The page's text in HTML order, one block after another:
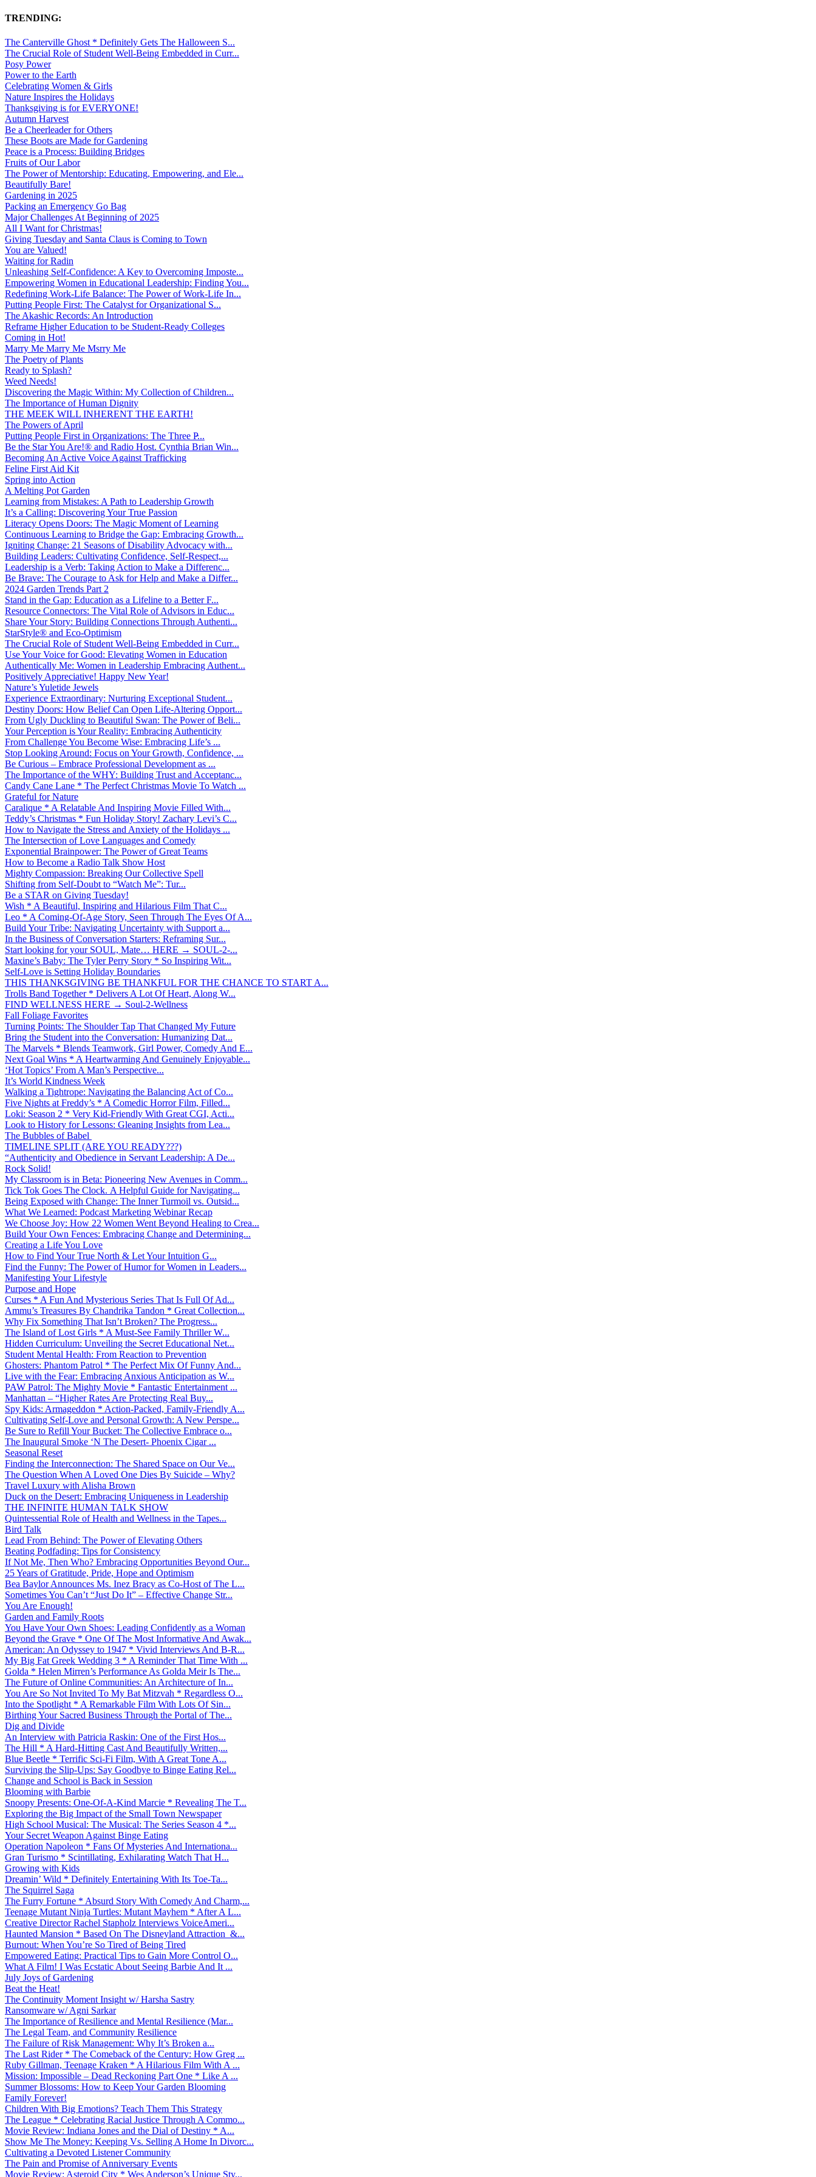
TRENDING:
The Canterville Ghost * Definitely Gets The Halloween S...
The Crucial Role of Student Well-Being Embedded in Curr...
Posy Power
Power to the Earth
Celebrating Women & Girls
Nature Inspires the Holidays
Thanksgiving is for EVERYONE!
Autumn Harvest
Be a Cheerleader for Others
These Boots are Made for Gardening
Peace is a Process: Building Bridges
Fruits of Our Labor
The Power of Mentorship: Educating, Empowering, and Ele...
Beautifully Bare!
Gardening in 2025
Packing an Emergency Go Bag
Major Challenges At Beginning of 2025
All I Want for Christmas!
Giving Tuesday and Santa Claus is Coming to Town
You are Valued!
Waiting for Radin
Unleashing Self-Confidence: A Key to Overcoming Imposte...
Empowering Women in Educational Leadership: Finding You...
Redefining Work-Life Balance: The Power of Work-Life In...
Putting People First: The Catalyst for Organizational S...
The Akashic Records: An Introduction
Reframe Higher Education to be Student-Ready Colleges
Coming in Hot!
Marry Me Marry Me Msrry Me
The Poetry of Plants
Ready to Splash?
Weed Needs!
Discovering the Magic Within: My Collection of Children...
The Importance of Human Dignity
THE MEEK WILL INHERENT THE EARTH!
The Powers of April
Putting People First in Organizations: The Three P̵...
Be the Star You Are!® and Radio Host. Cynthia Brian Win...
Becoming An Active Voice Against Trafficking
Feline First Aid Kit
Spring into Action
A Melting Pot Garden
Learning from Mistakes: A Path to Leadership Growth
It’s a Calling: Discovering Your True Passion
Literacy Opens Doors: The Magic Moment of Learning
Continuous Learning to Bridge the Gap: Embracing Growth...
Igniting Change: 21 Seasons of Disability Advocacy with...
Building Leaders: Cultivating Confidence, Self-Respect,...
Leadership is a Verb: Taking Action to Make a Differenc...
Be Brave: The Courage to Ask for Help and Make a Differ...
2024 Garden Trends Part 2
Stand in the Gap: Education as a Lifeline to a Better F...
Resource Connectors: The Vital Role of Advisors in Educ...
Share Your Story: Building Connections Through Authenti...
StarStyle® and Eco-Optimism
The Crucial Role of Student Well-Being Embedded in Curr...
Use Your Voice for Good: Elevating Women in Education
Authentically Me: Women in Leadership Embracing Authent...
Positively Appreciative! Happy New Year!
Nature’s Yuletide Jewels
Experience Extraordinary: Nurturing Exceptional Student...
Destiny Doors: How Belief Can Open Life-Altering Opport...
From Ugly Duckling to Beautiful Swan: The Power of Beli...
Your Perception is Your Reality: Embracing Authenticity
From Challenge You Become Wise: Embracing Life’s ...
Stop Looking Around: Focus on Your Growth, Confidence, ...
Be Curious – Embrace Professional Development as ...
The Importance of the WHY: Building Trust and Acceptanc...
Candy Cane Lane * The Perfect Christmas Movie To Watch ...
Grateful for Nature
Caralique * A Relatable And Inspiring Movie Filled With...
Teddy’s Christmas * Fun Holiday Story! Zachary Levi’s C...
How to Navigate the Stress and Anxiety of the Holidays ...
The Intersection of Love Languages and Comedy
Exponential Brainpower: The Power of Great Teams
How to Become a Radio Talk Show Host
Mighty Compassion: Breaking Our Collective Spell
Shifting from Self-Doubt to “Watch Me”: Tur...
Be a STAR on Giving Tuesday!
Wish * A Beautiful, Inspiring and Hilarious Film That C...
Leo * A Coming-Of-Age Story, Seen Through The Eyes Of A...
Build Your Tribe: Navigating Uncertainty with Support a...
In the Business of Conversation Starters: Reframing Sur...
Start looking for your SOUL, Mate… HERE → SOUL-2-...
Maxine’s Baby: The Tyler Perry Story * So Inspiring Wit...
Self-Love is Setting Holiday Boundaries
THIS THANKSGIVING BE THANKFUL FOR THE CHANCE TO START A...
Trolls Band Together * Delivers A Lot Of Heart, Along W...
FIND WELLNESS HERE → Soul-2-Wellness
Fall Foliage Favorites
Turning Points: The Shoulder Tap That Changed My Future
Bring the Student into the Conversation: Humanizing Dat...
The Marvels * Blends Teamwork, Girl Power, Comedy And E...
Next Goal Wins * A Heartwarming And Genuinely Enjoyable...
‘Hot Topics’ From A Man’s Perspective...
It’s World Kindness Week
Walking a Tightrope: Navigating the Balancing Act of Co...
Five Nights at Freddy’s * A Comedic Horror Film, Filled...
Loki: Season 2 * Very Kid-Friendly With Great CGI, Acti...
Look to History for Lessons: Gleaning Insights from Lea...
The Bubbles of Babel
TIMELINE SPLIT (ARE YOU READY???)
“Authenticity and Obedience in Servant Leadership: A De...
Rock Solid!
My Classroom is in Beta: Pioneering New Avenues in Comm...
Tick Tok Goes The Clock. A Helpful Guide for Navigating...
Being Exposed with Change: The Inner Turmoil vs. Outsid...
What We Learned: Podcast Marketing Webinar Recap
We Choose Joy: How 22 Women Went Beyond Healing to Crea...
Build Your Own Fences: Embracing Change and Determining...
Creating a Life You Love
How to Find Your True North & Let Your Intuition G...
Find the Funny: The Power of Humor for Women in Leaders...
Manifesting Your Lifestyle
Purpose and Hope
Curses * A Fun And Mysterious Series That Is Full Of Ad...
Ammu’s Treasures By Chandrika Tandon * Great Collection...
Why Fix Something That Isn’t Broken? The Progress...
The Island of Lost Girls * A Must-See Family Thriller W...
Hidden Curriculum: Unveiling the Secret Educational Net...
Student Mental Health: From Reaction to Prevention
Ghosters: Phantom Patrol * The Perfect Mix Of Funny And...
Live with the Fear: Embracing Anxious Anticipation as W...
PAW Patrol: The Mighty Movie * Fantastic Entertainment ...
Manhattan – “Higher Rates Are Protecting Real Buy...
Spy Kids: Armageddon * Action-Packed, Family-Friendly A...
Cultivating Self-Love and Personal Growth: A New Perspe...
Be Sure to Refill Your Bucket: The Collective Embrace o...
The Inaugural Smoke ‘N The Desert- Phoenix Cigar ...
Seasonal Reset
Finding the Interconnection: The Shared Space on Our Ve...
The Question When A Loved One Dies By Suicide – Why?
Travel Luxury with Alisha Brown
Duck on the Desert: Embracing Uniqueness in Leadership
THE INFINITE HUMAN TALK SHOW
Quintessential Role of Health and Wellness in the Tapes...
Bird Talk
Lead From Behind: The Power of Elevating Others
Beating Podfading: Tips for Consistency
If Not Me, Then Who? Embracing Opportunities Beyond Our...
25 Years of Gratitude, Pride, Hope and Optimism
Bea Baylor Announces Ms. Inez Bracy as Co-Host of The L...
Sometimes You Can’t “Just Do It” – Effective Change Str...
You Are Enough!
Garden and Family Roots
You Have Your Own Shoes: Leading Confidently as a Woman
Beyond the Grave * One Of The Most Informative And Awak...
American: An Odyssey to 1947 * Vivid Interviews And B-R...
My Big Fat Greek Wedding 3 * A Reminder That Time With ...
Golda * Helen Mirren’s Performance As Golda Meir Is The...
The Future of Online Communities: An Architecture of In...
You Are So Not Invited To My Bat Mitzvah * Regardless O...
Into the Spotlight * A Remarkable Film With Lots Of Sin...
Birthing Your Sacred Business Through the Portal of The...
Dig and Divide
An Interview with Patricia Raskin: One of the First Hos...
The Hill * A Hard-Hitting Cast And Beautifully Written,...
Blue Beetle * Terrific Sci-Fi Film, With A Great Tone A...
Surviving the Slip-Ups: Say Goodbye to Binge Eating Rel...
Change and School is Back in Session
Blooming with Barbie
Snoopy Presents: One-Of-A-Kind Marcie * Revealing The T...
Exploring the Big Impact of the Small Town Newspaper
High School Musical: The Musical: The Series Season 4 *...
Your Secret Weapon Against Binge Eating
Operation Napoleon * Fans Of Mysteries And Internationa...
Gran Turismo * Scintillating, Exhilarating Watch That H...
Growing with Kids
Dreamin’ Wild * Definitely Entertaining With Its Toe-Ta...
The Squirrel Saga
The Furry Fortune * Absurd Story With Comedy And Charm,...
Teenage Mutant Ninja Turtles: Mutant Mayhem * After A L...
Creative Director Rachel Stapholz Interviews VoiceAmeri...
Haunted Mansion * Based On The Disneyland Attraction &...
Burnout: When You’re So Tired of Being Tired
Empowered Eating: Practical Tips to Gain More Control O...
What A Film! I Was Ecstatic About Seeing Barbie And It ...
July Joys of Gardening
Beat the Heat!
The Continuity Moment Insight w/ Harsha Sastry
Ransomware w/ Agni Sarkar
The Importance of Resilience and Mental Resilience (Mar...
The Legal Team, and Community Resilience
The Failure of Risk Management: Why It’s Broken a...
The Last Rider * The Comeback of the Century: How Greg ...
Ruby Gillman, Teenage Kraken * A Hilarious Film With A ...
Mission: Impossible – Dead Reckoning Part One * Like A ...
Summer Blossoms: How to Keep Your Garden Blooming
Family Forever!
Children With Big Emotions? Teach Them This Strategy
The League * Celebrating Racial Justice Through A Commo...
Movie Review: Indiana Jones and the Dial of Destiny * A...
Show Me The Money: Keeping Vs. Selling A Home In Divorc...
Cultivating a Devoted Listener Community
The Pain and Promise of Anniversary Events
Movie Review: Asteroid City * Wes Anderson’s Unique Sty...